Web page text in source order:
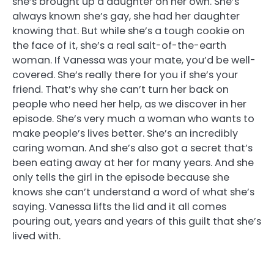
always known she’s gay, she had her daughter
knowing that. But while she’s a tough cookie on
the face of it, she’s a real salt-of-the-earth
woman. If Vanessa was your mate, you’d be well-
covered. She’s really there for you if she’s your
friend. That’s why she can’t turn her back on
people who need her help, as we discover in her
episode. She’s very much a woman who wants to
make people’s lives better. She’s an incredibly
caring woman. And she’s also got a secret that’s
been eating away at her for many years. And she
only tells the girl in the episode because she
knows she can’t understand a word of what she’s
saying. Vanessa lifts the lid and it all comes
pouring out, years and years of this guilt that she’s
lived with.